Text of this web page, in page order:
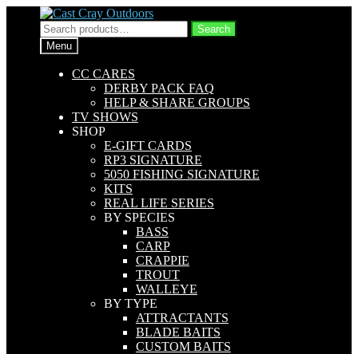
Skip
to
navigation
Skip
to
content
Search
for:
Search
Menu
CC CARES
DERBY PACK FAQ
HELP & SHARE GROUPS
TV SHOWS
SHOP
E-GIFT CARDS
RP3 SIGNATURE
5050 FISHING SIGNATURE
KITS
REAL LIFE SERIES
BY SPECIES
BASS
CARP
CRAPPIE
TROUT
WALLEYE
BY TYPE
ATTRACTANTS
BLADE BAITS
CUSTOM BAITS